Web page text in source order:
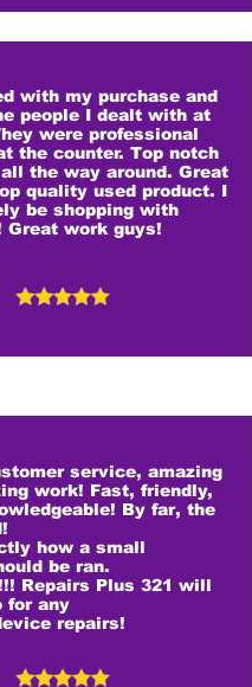
with my purchase and
people I dealt with at
were professional
the counter. Top notch
the way around. Great
quality used product. I
be shopping with
Great work guys!
service, amazing
work! Fast, friendly,
By far, the
how a small
be ran.
Repairs Plus 321 will
for any
repairs!